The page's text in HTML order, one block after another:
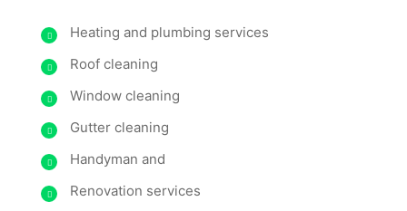
Heating and plumbing services
Roof cleaning
Window cleaning
Gutter cleaning
Handyman and
Renovation services